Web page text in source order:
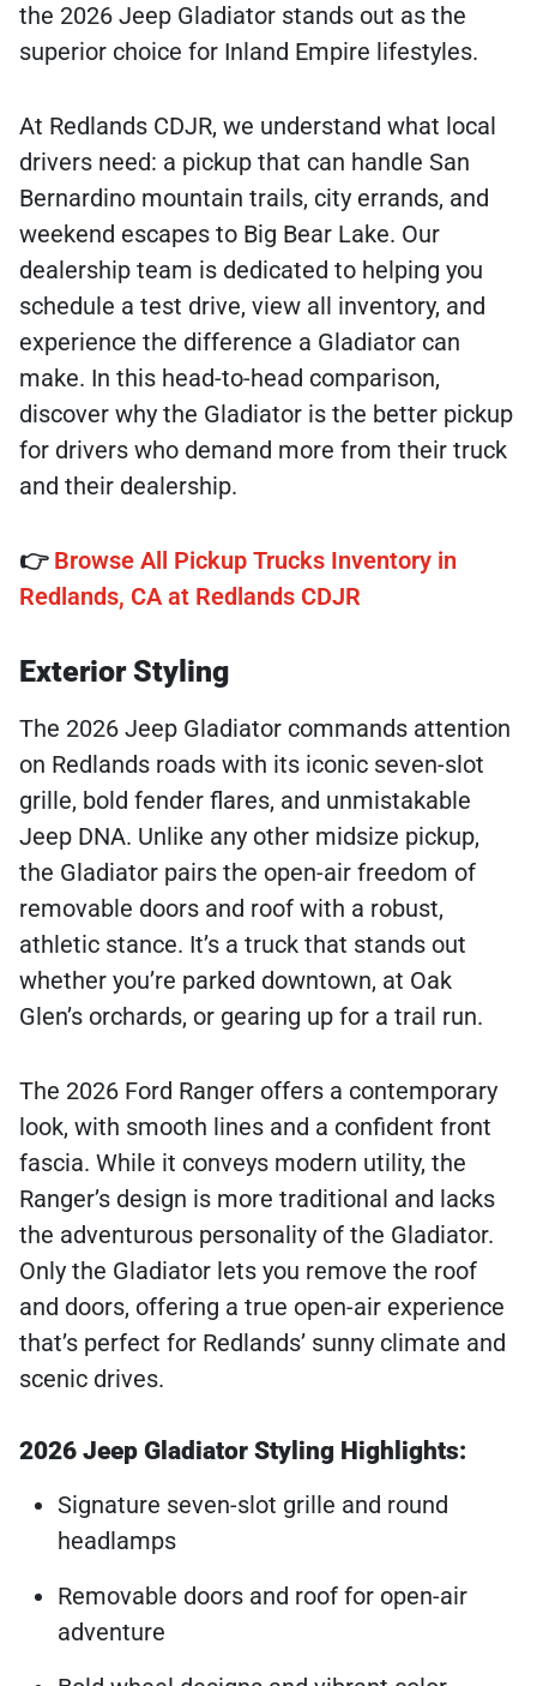
the 2026 Jeep Gladiator stands out as the
superior choice for Inland Empire lifestyles.
At Redlands CDJR, we understand what local
drivers need: a pickup that can handle San
Bernardino mountain trails, city errands, and
weekend escapes to Big Bear Lake. Our
dealership team is dedicated to helping you
schedule a test drive, view all inventory, and
experience the difference a Gladiator can
make. In this head-to-head comparison,
discover why the Gladiator is the better pickup
for drivers who demand more from their truck
and their dealership.
👉 Browse All Pickup Trucks Inventory in
Redlands, CA at Redlands CDJR
Exterior Styling
The 2026 Jeep Gladiator commands attention
on Redlands roads with its iconic seven-slot
grille, bold fender flares, and unmistakable
Jeep DNA. Unlike any other midsize pickup,
the Gladiator pairs the open-air freedom of
removable doors and roof with a robust,
athletic stance. It’s a truck that stands out
whether you’re parked downtown, at Oak
Glen’s orchards, or gearing up for a trail run.
The 2026 Ford Ranger offers a contemporary
look, with smooth lines and a confident front
fascia. While it conveys modern utility, the
Ranger’s design is more traditional and lacks
the adventurous personality of the Gladiator.
Only the Gladiator lets you remove the roof
and doors, offering a true open-air experience
that’s perfect for Redlands’ sunny climate and
scenic drives.
2026 Jeep Gladiator Styling Highlights:
Signature seven-slot grille and round
headlamps
Removable doors and roof for open-air
adventure